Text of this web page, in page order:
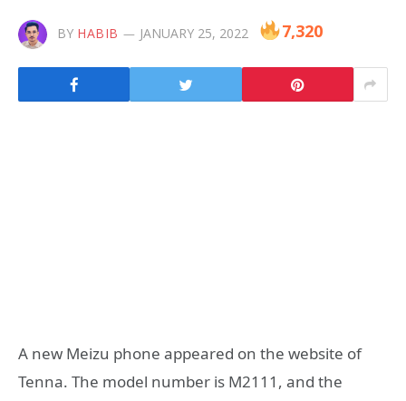
BY HABIB JANUARY 25, 2022 7,320
A new Meizu phone appeared on the website of
Tenna. The model number is M2111, and the